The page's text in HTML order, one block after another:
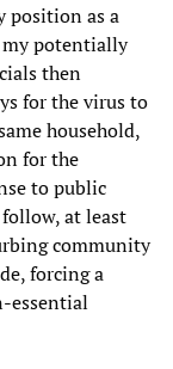
position as a
my potentially
then
for the virus to
household,
for the
to public
at least
community
forcing a
essential